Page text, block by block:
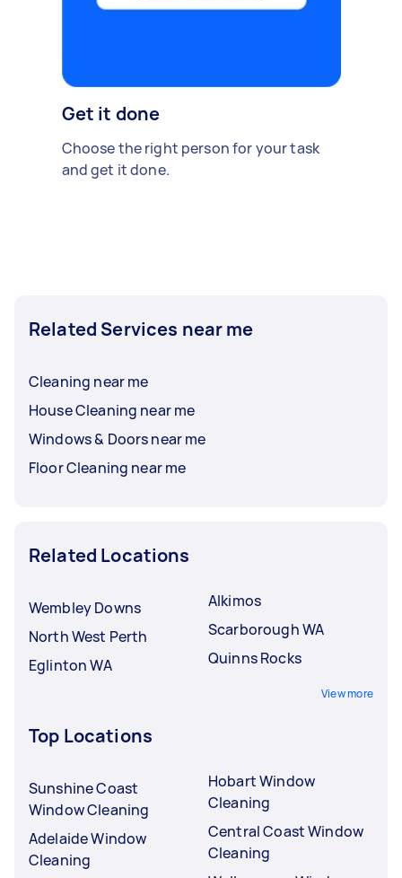
Get it done
Choose the right person for your task
and get it done.
Related Services near me
Cleaning near me
House Cleaning near me
Windows & Doors near me
Floor Cleaning near me
Related Locations
Wembley Downs
North West Perth
Eglinton WA
Alkimos
Scarborough WA
Quinns Rocks
View more
Top Locations
Sunshine Coast
Window Cleaning
Adelaide Window
Cleaning
Hobart Window
Cleaning
Central Coast Window
Cleaning